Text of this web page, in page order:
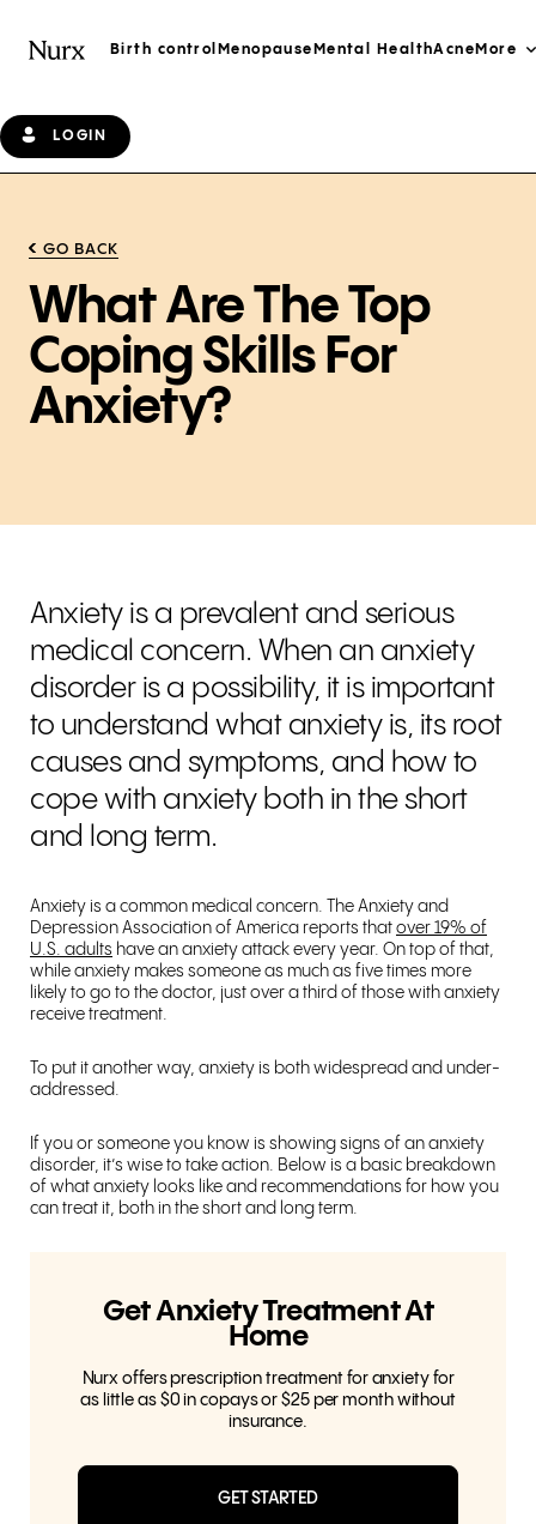
Birth control Menopause Mental HealthAcne More
LOGIN
GO BACK
What Are The Top
Coping Skills For
Anxiety?
Anxiety is a prevalent and serious
medical concern. When an anxiety
disorder is a possibility, it is important
to understand what anxiety is, its root
causes and symptoms, and how to
cope with anxiety both in the short
and long term.
Anxiety is a common medical concern. The Anxiety and
Depression Association of America reports that over 19% of
U.S. adults have an anxiety attack every year. On top of that,
while anxiety makes someone as much as five times more
likely to go to the doctor, just over a third of those with anxiety
receive treatment.
To put it another way, anxiety is both widespread and under-
addressed.
If you or someone you know is showing signs of an anxiety
disorder, it’s wise to take action. Below is a basic breakdown
of what anxiety looks like and recommendations for how you
can treat it, both in the short and long term.
Get Anxiety Treatment At
Home
Nurx offers prescription treatment for anxiety for
as little as $0 in copays or $25 per month without
insurance.
GET STARTED